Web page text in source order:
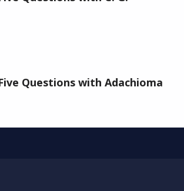
Questions with Adachioma